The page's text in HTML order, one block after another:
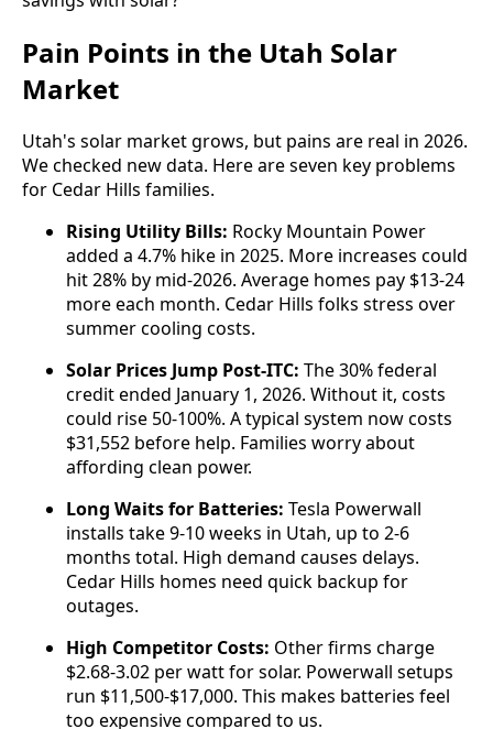
Pain Points in the Utah Solar
Market
Utah's solar market grows, but pains are real in 2026.
We checked new data. Here are seven key problems
for Cedar Hills families.
Rising Utility Bills: Rocky Mountain Power
added a 4.7% hike in 2025. More increases could
hit 28% by mid-2026. Average homes pay $13-24
more each month. Cedar Hills folks stress over
summer cooling costs.
Solar Prices Jump Post-ITC: The 30% federal
credit ended January 1, 2026. Without it, costs
could rise 50-100%. A typical system now costs
$31,552 before help. Families worry about
affording clean power.
Long Waits for Batteries: Tesla Powerwall
installs take 9-10 weeks in Utah, up to 2-6
months total. High demand causes delays.
Cedar Hills homes need quick backup for
outages.
High Competitor Costs: Other firms charge
$2.68-3.02 per watt for solar. Powerwall setups
run $11,500-$17,000. This makes batteries feel
too expensive compared to us.